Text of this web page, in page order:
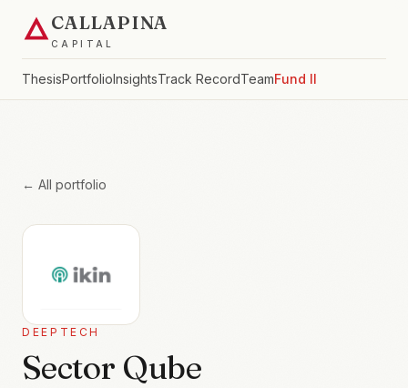
CALLAPINA
CAPITAL
ThesisPortfolioInsightsTrack RecordTeamFund II
← All portfolio
DEEPTECH
Sector Qube